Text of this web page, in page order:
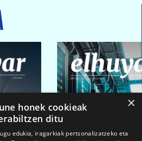
×
honek cookieak
ditu
edukia, iragarkiak pertsonalizatzeko eta